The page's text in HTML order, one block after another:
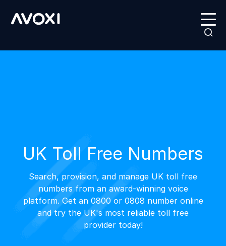
UK Toll Free Numbers
Search, provision, and manage UK toll free
numbers from an award-winning voice
platform. Get an 0800 or 0808 number online
and try the UK's most reliable toll free
provider today!